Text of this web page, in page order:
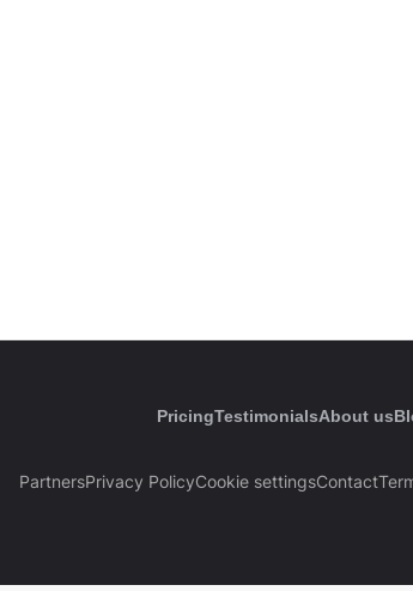
PricingTestimonialsAbout us
PartnersPrivacy PolicyCookie settingsContact